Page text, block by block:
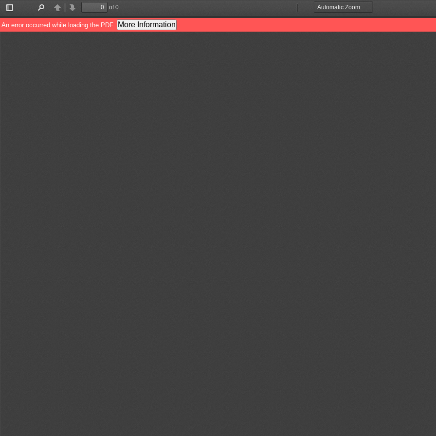
Toggle
Sidebar
PreviousNext
of 0
Zoom
Out
Zoom
In
An error occurred while loading the PDF. More Information